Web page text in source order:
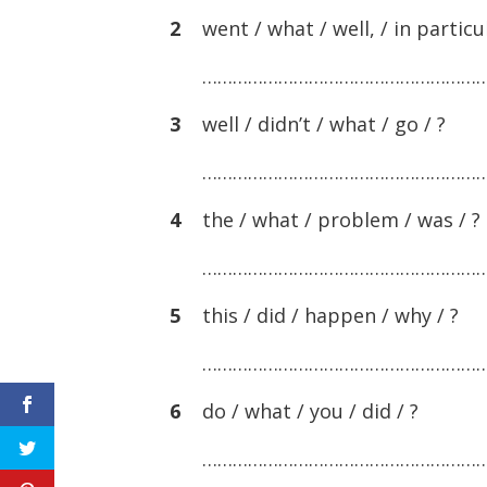
2 went / what / well, / in
3 well / didn’t / what / go / ?
4the / what / problem / was / ?
5 this / did / happen / why / ?
6 do / what / you / did / ?